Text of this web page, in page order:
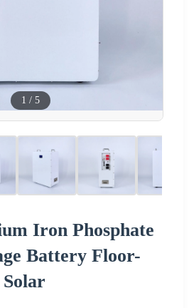
1 / 5
Iron Phosphate
Battery Floor-